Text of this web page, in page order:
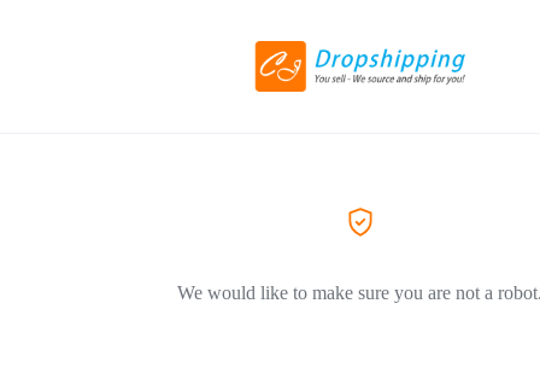
We would like to make sure you are not a